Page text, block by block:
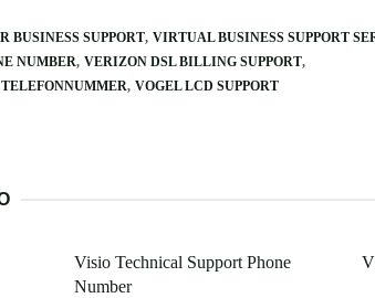
BUSINESS SUPPORT VIRTUAL BUSINESS SUPPORT
NUMBER VERIZON DSL BILLING SUPPORT
TELEFONNUMMER VOGEL LCD SUPPORT
Visio Technical Support Phone
Number